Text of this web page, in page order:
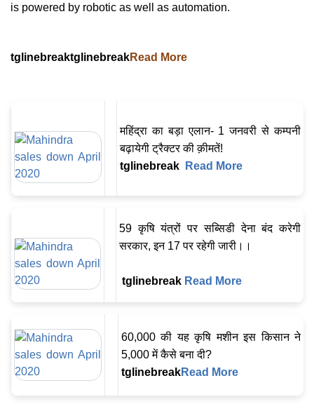
is powered by robotic as well as automation.
tglinebreaktglinebreakRead More
महिंद्रा का बड़ा एलान- 1 जनवरी से कम्पनी
बढ़ायेगी ट्रैक्टर की क़ीमतें!
tglinebreak
Read More
59 कृषि यंत्रों पर सब्सिडी देना बंद करेगी
सरकार, इन 17 पर रहेगी जारी।।
tglinebreak Read More
60,000 की यह कृषि मशीन इस किसान ने
5,000 में कैसे बना दी?
tglinebreakRead More